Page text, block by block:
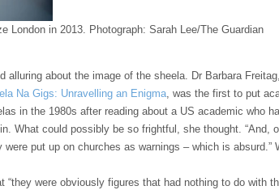
London in 2013. Photograph: Sarah Lee/The Guardian
about the image of the sheela. Dr Barbara
Na Gigs: Unravelling an Enigma , was the first to put
in the 1980s after reading about a US academic who
What could possibly be so frightful, she thought. “And,
put up on churches as warnings – which is absurd.”
were obviously figures that had nothing to do with